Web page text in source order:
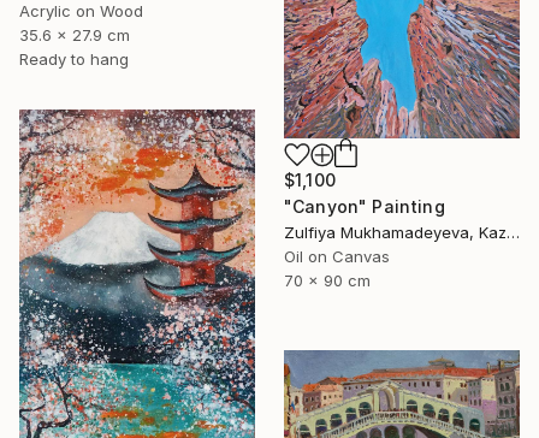
Acrylic on Wood
35.6 x 27.9 cm
Ready to hang
$1,100
"Canyon" Painting
Zulfiya Mukhamadeyeva, Kazakhstan
Oil on Canvas
70 x 90 cm